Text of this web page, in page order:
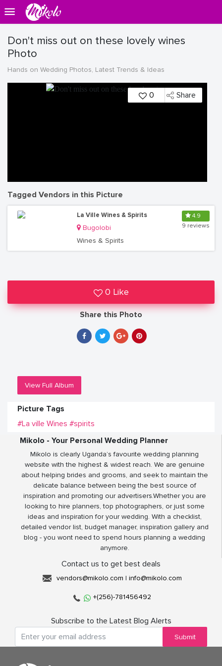
Don't miss out on these lovely wines
Photo
Hands on Wedding Photos, Latest Trends & Ideas
0 Share
Tagged Vendors in this Picture
La Ville Wines & Spirits
Bugolobi
Wines & Spirits
4.9
9 reviews
0 Like
Share this Photo
View Full Album
Picture Tags
#La ville Wines #spirits
Mikolo - Your Personal Wedding Planner
Mikolo is clearly Uganda’s favourite wedding planning
website with the highest & widest reach. We are genuine
about helping brides and grooms, and seek to maintain the
delicate balance between being the best source of
inspiration and promoting our advertisers.Whether you are
looking to hire planners, top photographers, or just some
ideas and inspiration for your wedding. With a checklist,
detailed vendor list, budget manager, inspiration gallery and
blog - you wont need to spend hours planning a wedding
anymore.
Contact us to get best deals
vendors@mikolo.com | info@mikolo.com
+(256)-781456492
Subscribe to the Latest Blog Alerts
Submit